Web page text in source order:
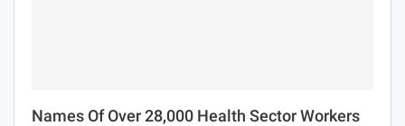
Names Of Over 28,000 Health Sector Workers